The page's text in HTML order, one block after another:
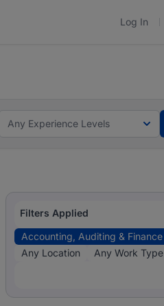
Log In
Any Experience Levels
Filters Applied
Accounting, Auditing & Finance
Any Location
Any Work Type